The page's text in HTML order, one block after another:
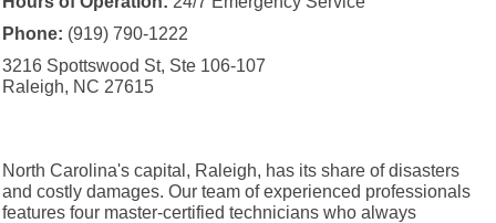
Phone: (919) 790-1222
3216 Spottswood St, Ste 106-107
Raleigh, NC 27615
North Carolina's capital, Raleigh, has its share of disasters
and costly damages. Our team of experienced professionals
features four master-certified technicians who always